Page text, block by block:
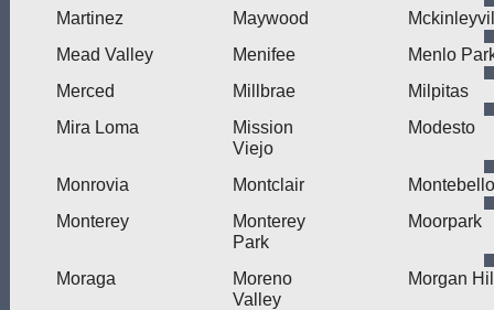
Martinez Maywood
Mead Valley
Menifee
Menlo
Merced
Millbrae
Milpitas
Mira Loma
Mission
Viejo
Modesto
Monrovia Montclair
Montebello
Monterey
Monterey
Park
Moorpark
Moraga
Moreno
Valley
Morgan